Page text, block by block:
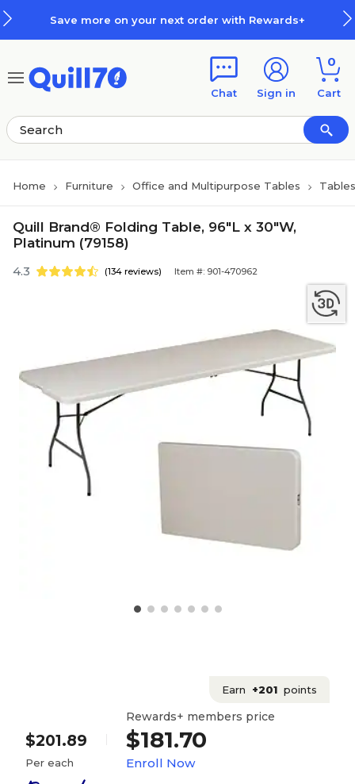
Save more on your next order with Rewards+
Chat Sign in
0
Cart
Home Furniture Office and Multipurpose Tables Tables
Quill Brand® Folding Table, 96"L x 30"W,
Platinum (79158)
4.3 (134 reviews) Item #: 901-470962
Earn +201 points
$201.89
Per each
Rewards+ members price
$181.70
Enroll Now